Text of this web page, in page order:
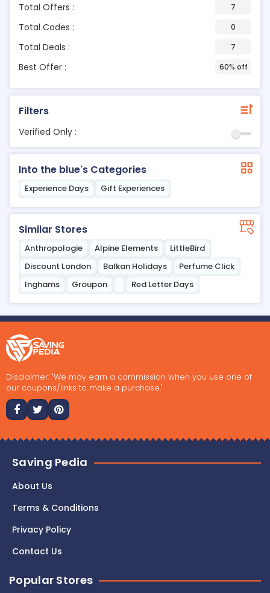
Total Offers : 7
Total Codes : 0
Total Deals : 7
Best Offer : 60% off
Filters
Verified Only :
Into the blue's Categories
Experience Days Gift Experiences
Similar Stores
Anthropologie Alpine Elements
LittleBird
Discount London
Balkan Holidays
Perfume Click
Inghams
Groupon Red Letter Days
Disclaimer: "We may earn a commission when you use one of
our coupons/links to make a purchase."
Saving Pedia
About Us
Terms & Conditions
Privacy Policy
Contact Us
Popular Stores